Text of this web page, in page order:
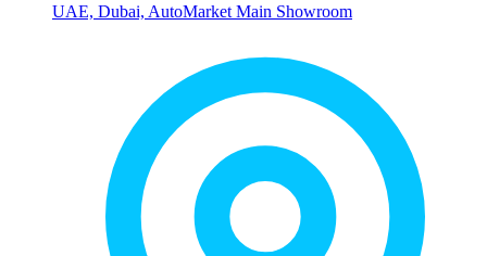
UAE, Dubai, AutoMarket Main Showroom